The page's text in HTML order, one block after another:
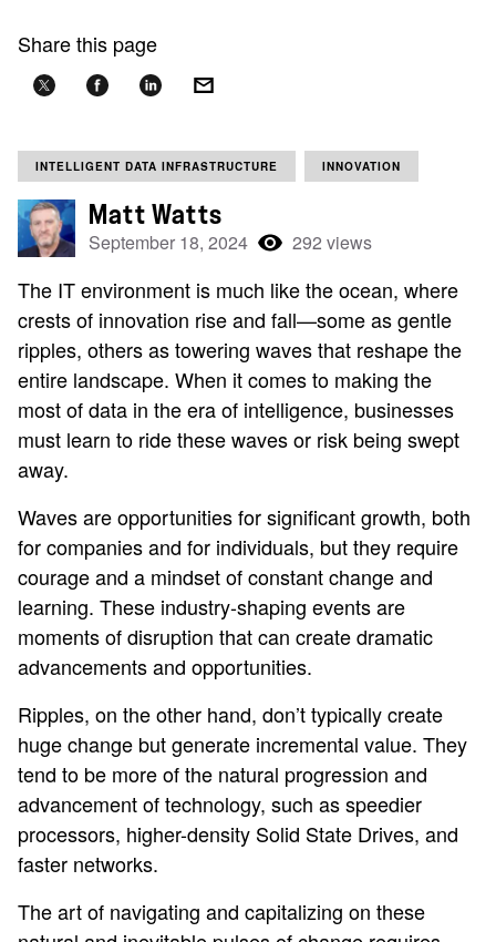
Share this page
INTELLIGENT DATA INFRASTRUCTURE INNOVATION
Matt Watts
September 18, 2024 292 views
The IT environment is much like the ocean, where
crests of innovation rise and fall—some as gentle
ripples, others as towering waves that reshape the
entire landscape. When it comes to making the
most of data in the era of intelligence, businesses
must learn to ride these waves or risk being swept
away.
Waves are opportunities for significant growth, both
for companies and for individuals, but they require
courage and a mindset of constant change and
learning. These industry-shaping events are
moments of disruption that can create dramatic
advancements and opportunities.
Ripples, on the other hand, don’t typically create
huge change but generate incremental value. They
tend to be more of the natural progression and
advancement of technology, such as speedier
processors, higher-density Solid State Drives, and
faster networks.
The art of navigating and capitalizing on these